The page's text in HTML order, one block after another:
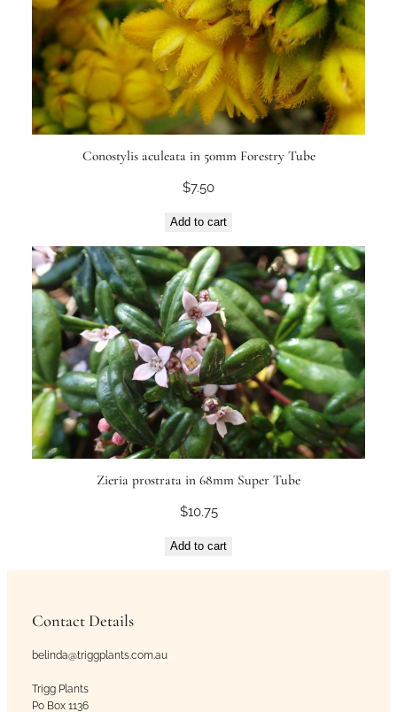
Conostylis aculeata in 50mm Forestry Tube
$7.50
Add to cart
Zieria prostrata in 68mm Super Tube
$10.75
Add to cart
Contact Details
belinda@triggplants.com.au
Trigg Plants
Po Box 1136